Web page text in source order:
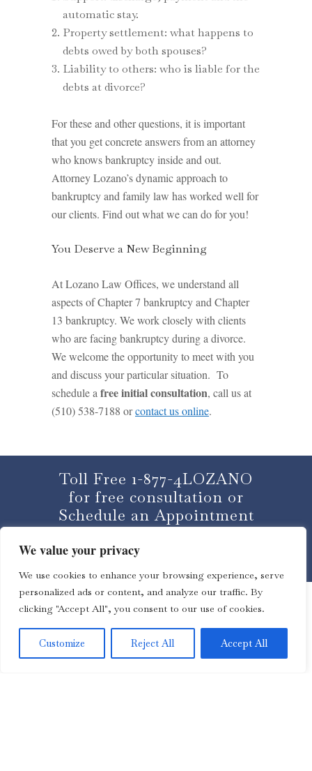
We value your privacy
We use cookies to enhance your browsing experience, serve
personalized ads or content, and analyze our traffic. By
clicking "Accept All", you consent to our use of cookies.
Customize Reject All Accept All
automatic stay.
Property settlement: what happens to
debts owed by both spouses?
Liability to others: who is liable for the
debts at divorce?
For these and other questions, it is important
that you get concrete answers from an attorney
who knows bankruptcy inside and out.
Attorney Lozano’s dynamic approach to
bankruptcy and family law has worked well for
our clients. Find out what we can do for you!
You Deserve a New Beginning
At Lozano Law Offices, we understand all
aspects of Chapter 7 bankruptcy and Chapter
13 bankruptcy. We work closely with clients
who are facing bankruptcy during a divorce.
We welcome the opportunity to meet with you
and discuss your particular situation. To
schedule a free initial consultation, call us at
(510) 538-7188 orcontact us online.
Toll Free 1-877-4LOZANO
for free consultation or
Schedule an Appointment
CLICK HERE